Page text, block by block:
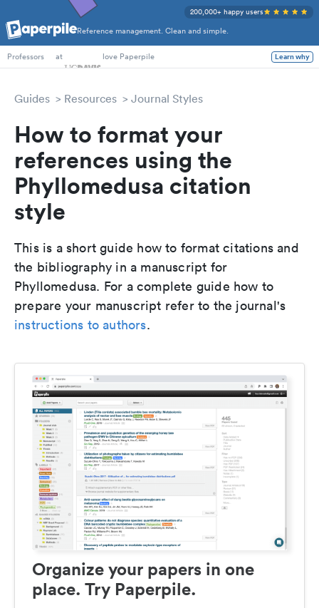
Reference management. Clean and simple.
200,000+ happy users
PhD Students
Professors
at love Paperpile Learn why
Guides Resources Journal Styles
How to format your
references using the
Phyllomedusa citation
style
This is a short guide how to format citations and
the bibliography in a manuscript for
Phyllomedusa. For a complete guide how to
prepare your manuscript refer to the journal's
instructions to authors.
Organize your papers in one
place. Try Paperpile.